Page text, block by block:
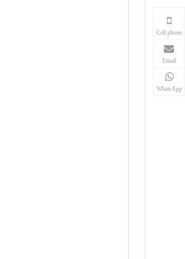
Cell phone
Email
WhatsApp